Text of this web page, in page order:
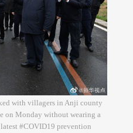
with villagers in Anji county
on Monday without wearing a
#COVID19 prevention